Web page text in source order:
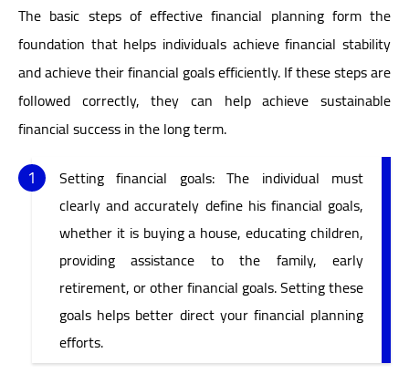
The basic steps of effective financial planning form the
foundation that helps individuals achieve financial stability
and achieve their financial goals efficiently. If these steps are
followed correctly, they can help achieve sustainable
financial success in the long term.
Setting financial goals: The individual must
clearly and accurately define his financial goals,
whether it is buying a house, educating children,
providing assistance to the family, early
retirement, or other financial goals. Setting these
goals helps better direct your financial planning
efforts.